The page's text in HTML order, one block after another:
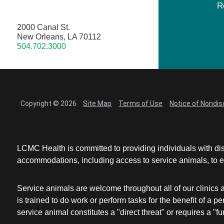
2000 Canal St.
New Orleans, LA 70112
504.702.3000
Copyright © 2026 Site Map Terms of Use Notice of
LCMC Health is committed to providing individuals with
accommodations, including access to service animals, to
Service animals are welcome throughout all of our clinics
is trained to do work or perform tasks for the benefit of a
service animal constitutes a "direct threat" or requires a